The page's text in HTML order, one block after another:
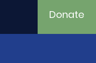
Donate